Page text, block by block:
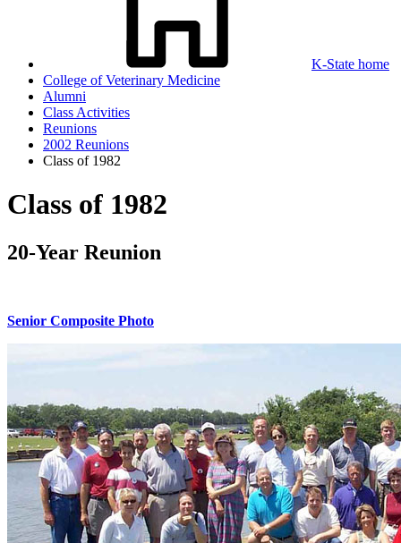
K-State home
College of Veterinary Medicine
Alumni
Class Activities
Reunions
2002 Reunions
Class of 1982
Class of 1982
20-Year Reunion
Senior Composite Photo